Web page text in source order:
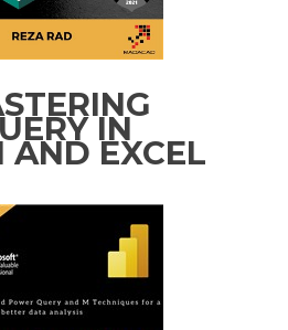
IN
AND EXCEL